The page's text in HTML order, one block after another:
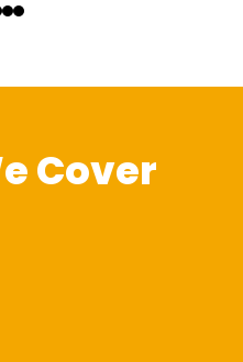
Cover